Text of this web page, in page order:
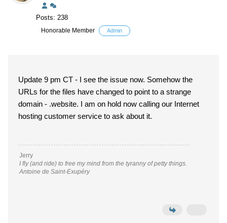
Posts: 238
Honorable Member Admin
Update 9 pm CT - I see the issue now. Somehow the
URLs for the files have changed to point to a strange
domain - .website. I am on hold now calling our Internet
hosting customer service to ask about it.
Jerry
I fly (and ride) to free my mind from the tyranny of petty things.
Antoine de Saint-Exupéry